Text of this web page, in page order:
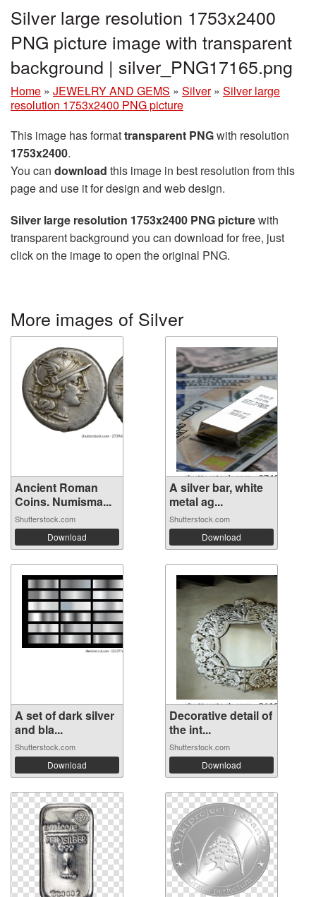
Silver large resolution 1753x2400
PNG picture image with transparent
background | silver_PNG17165.png
Home » JEWELRY AND GEMS » Silver » Silver large
resolution 1753x2400 PNG picture
This image has formattransparent PNGwith resolution
1753x2400.
You can download this image in best resolution from this
page and use it for design and web design.
Silver large resolution 1753x2400 PNG picturewith
transparent background you can download for free, just
click on the image to open the original PNG.
More images of Silver
Ancient Roman
Coins. Numisma...
Shutterstock.com
Download
A silver bar, white
metal ag...
Shutterstock.com
Download
A set of dark silver
and bla...
Shutterstock.com
Download
Decorative detail of
the int...
Shutterstock.com
Download